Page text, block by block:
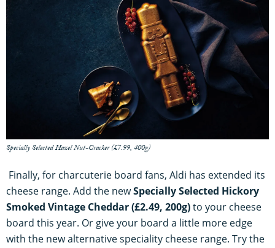
Specially Selected Hazel Nut-Cracker (£7.99, 400g)
Finally, for charcuterie board fans, Aldi has extended its
cheese range. Add the newSpecially Selected Hickory
Smoked Vintage Cheddar (£2.49, 200g)to your cheese
board this year. Or give your board a little more edge
with the new alternative speciality cheese range. Try the